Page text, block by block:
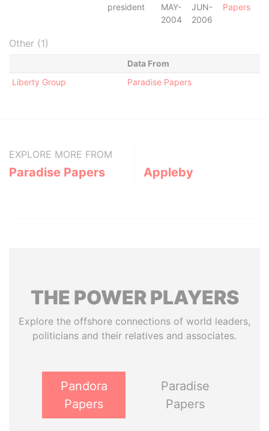
president
MAY-
2004
JUN-
2006
Papers
Other (1)
Data From
Liberty Group
Paradise Papers
EXPLORE MORE FROM
Paradise Papers Appleby
THE POWERPLAYERS
Explore the offshore connections of world leaders,
politicians and their relatives and associates.
Pandora
Papers
Paradise
Papers